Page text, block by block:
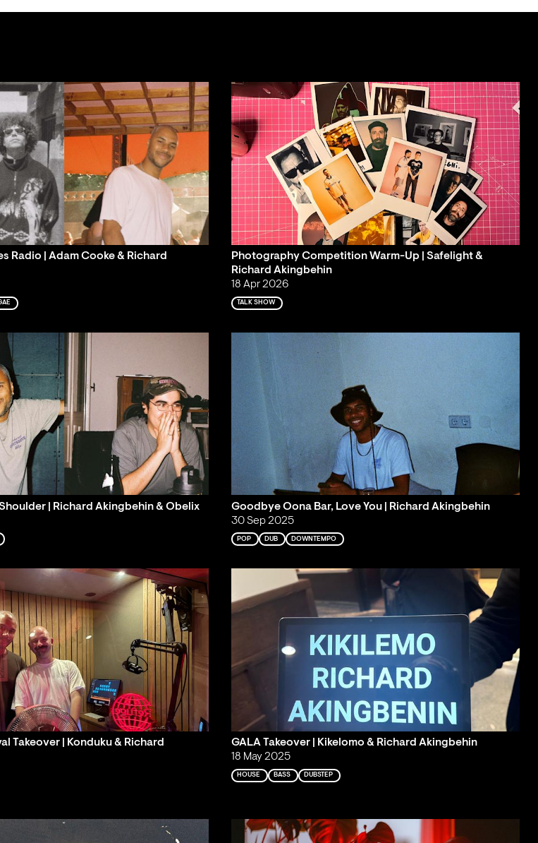
Radio | Adam Cooke & Richard
Photography Competition Warm-Up | Safelight &
Richard Akingbehin
18 Apr 2026
TALK SHOW
| Richard Akingbehin & Obelix
Goodbye Oona Bar, Love You | Richard Akingbehin
30 Sep 2025
POP DUB DOWNTEMPO
Takeover | Konduku & Richard
GALA Takeover | Kikelomo & Richard Akingbehin
18 May 2025
HOUSE BASS DUBSTEP